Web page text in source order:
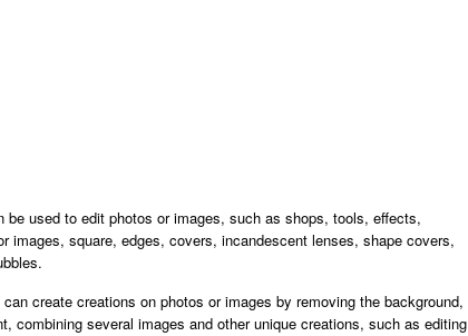
used to edit photos or images, such as shops, tools, effects,
images, square, edges, covers, incandescent lenses, shape covers,
create creations on photos or images by removing the background,
combining several images and other unique creations, such as editing